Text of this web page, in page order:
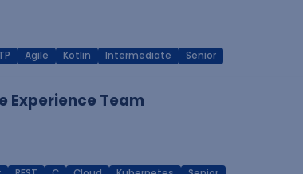
Agile Kotlin Intermediate Senior
Experience Team